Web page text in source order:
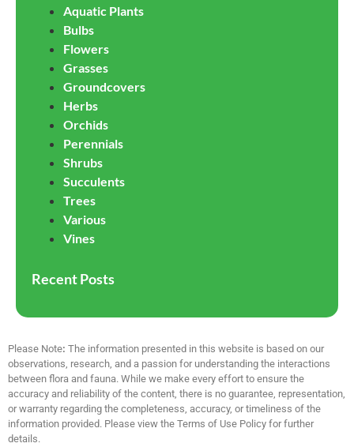
Aquatic Plants
Bulbs
Flowers
Grasses
Groundcovers
Herbs
Orchids
Perennials
Shrubs
Succulents
Trees
Various
Vines
Recent Posts
Please Note: The information presented in this website is based on our
observations, research, and a passion for understanding the interactions
between flora and fauna. While we make every effort to ensure the
accuracy and reliability of the content, there is no guarantee, representation,
or warranty regarding the completeness, accuracy, or timeliness of the
information provided. Please view the Terms of Use Policy for further
details.